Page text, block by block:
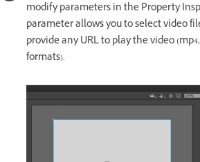
modify parameters in the Property
parameter allows you to select video
provide any URL to play the video
formats).